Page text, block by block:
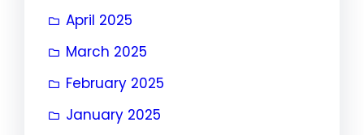
April 2025
March 2025
February 2025
January 2025